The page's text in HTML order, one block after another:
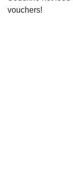
vouchers!